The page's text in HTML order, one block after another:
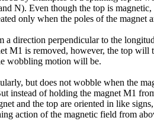
N). Even though the top is
only when the poles of the magnet
a direction perpendicular to the
M1 is removed, however, the top
wobbling motion will be.
but does not wobble when the
instead of holding the magnet M1
and the top are oriented in like
action of the magnetic field from